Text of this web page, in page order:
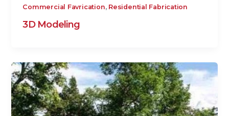
Commercial Favrication, Residential Fabrication
3D Modeling